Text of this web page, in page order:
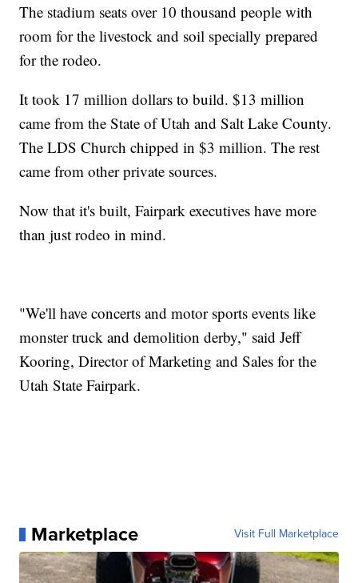
The stadium seats over 10 thousand people with
room for the livestock and soil specially prepared
for the rodeo.
It took 17 million dollars to build. $13 million
came from the State of Utah and Salt Lake County.
The LDS Church chipped in $3 million. The rest
came from other private sources.
Now that it's built, Fairpark executives have more
than just rodeo in mind.
"We'll have concerts and motor sports events like
monster truck and demolition derby," said Jeff
Kooring, Director of Marketing and Sales for the
Utah State Fairpark.
Marketplace Visit Full Marketplace